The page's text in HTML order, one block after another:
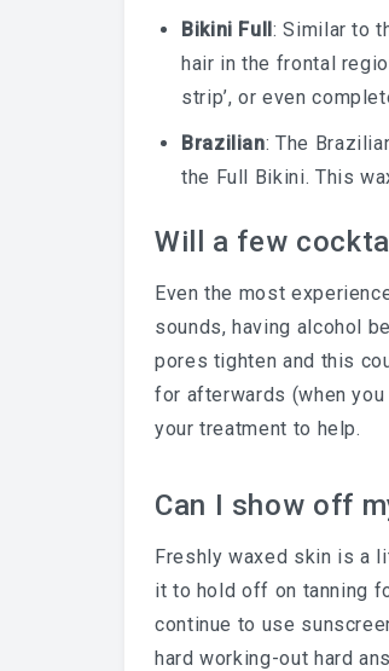
Bikini Full: Similar to
hair in the frontal
strip’, or even
Brazilian: The
the Full Bikini. This
Will a few
Even the most
sounds, having alcohol
pores tighten and this
for afterwards (when
your treatment to help.
Can I show off
Freshly waxed skin is a
it to hold off on tanning
continue to use
hard working-out hard